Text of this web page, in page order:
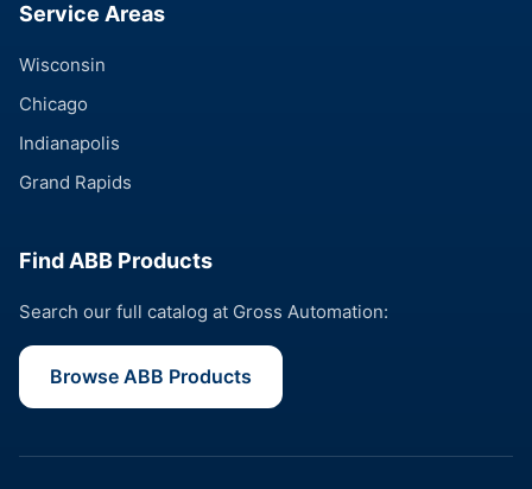
Service Areas
Wisconsin
Chicago
Indianapolis
Grand Rapids
Find ABB Products
Search our full catalog at Gross Automation:
Browse ABB Products